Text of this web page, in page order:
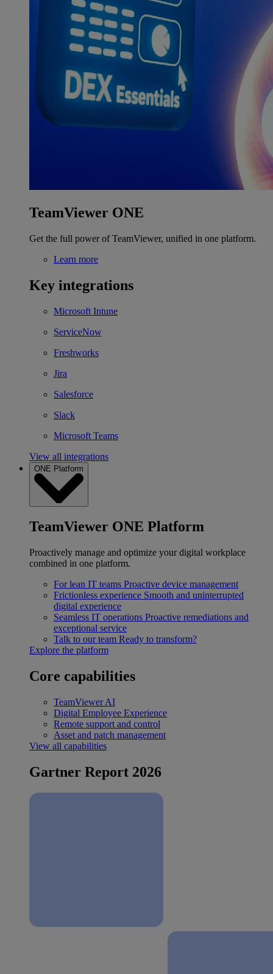
TeamViewer ONE
Get the full power of TeamViewer, unified in one platform.
Learn more
Key integrations
Microsoft Intune
ServiceNow
Freshworks
Jira
Salesforce
Slack
Microsoft Teams
View all integrations
ONE Platform
TeamViewer ONE Platform
Proactively manage and optimize your digital workplace
combined in one platform.
For lean IT teams Proactive device management
Frictionless experience Smooth and uninterrupted
digital experience
Seamless IT operations Proactive remediations and
exceptional service
Talk to our team Ready to transform?
Explore the platform
Core capabilities
TeamViewer AI
Digital Employee Experience
Remote support and control
Asset and patch management
View all capabilities
Gartner Report 2026